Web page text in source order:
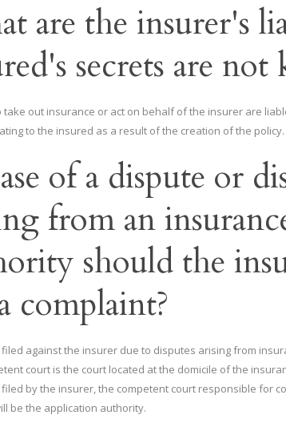
are the insurer's
secrets are
take out insurance or act on behalf of the insurer are
to the insured as a result of the creation of the policy.
of a dispute or
from an
should the
complaint?
against the insurer due to disputes arising from
court is the court located at the domicile of the
by the insurer, the competent court responsible for
be the application authority.